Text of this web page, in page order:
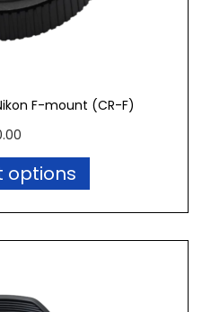
F-mount (CR-F)
options